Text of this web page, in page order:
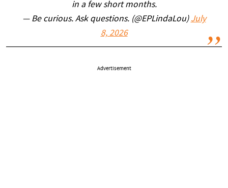
in a few short months.
— Be curious. Ask questions. (@EPLindaLou) July
8, 2026
Advertisement